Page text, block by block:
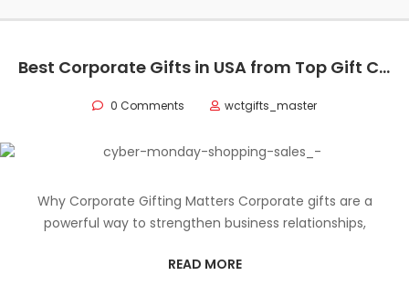
Best Corporate Gifts in USA from Top Gift Companies
0 Comments wctgifts_master
Why Corporate Gifting Matters Corporate gifts are a
powerful way to strengthen business relationships,
READ MORE